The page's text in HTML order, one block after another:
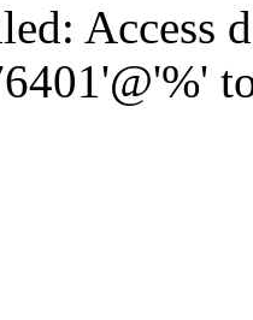
Access